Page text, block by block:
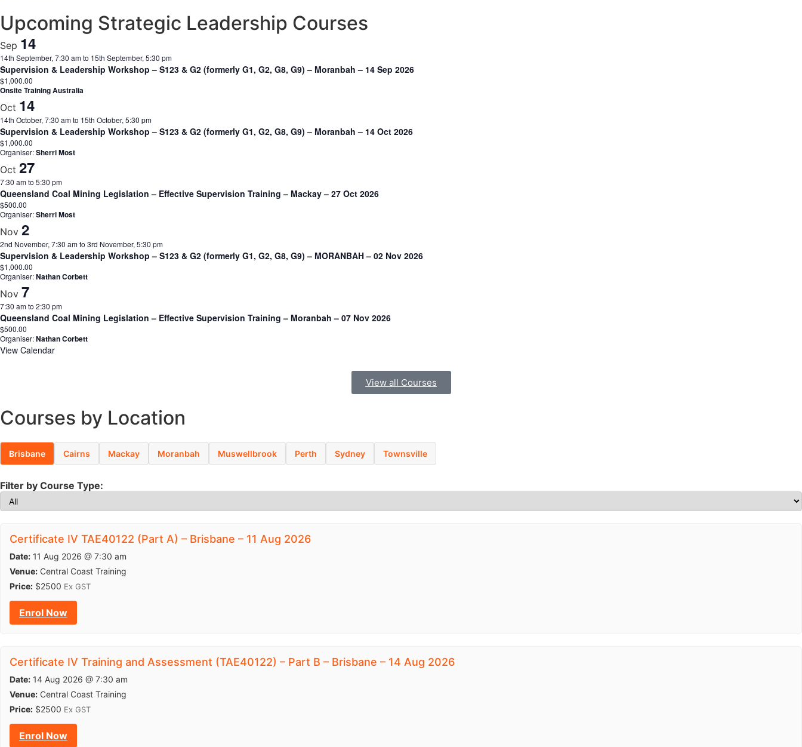
Upcoming Strategic Leadership Courses
Sep 14
14th September, 7:30 amto 15th September, 5:30 pm
Supervision & Leadership Workshop – S123 & G2 (formerly G1, G2, G8, G9) – Moranbah – 14 Sep 2026
$1,000.00
Onsite Training Australia
Oct 14
14th October, 7:30 amto 15th October, 5:30 pm
Supervision & Leadership Workshop – S123 & G2 (formerly G1, G2, G8, G9) – Moranbah – 14 Oct 2026
$1,000.00
Organiser:Sherri Most
Oct 27
7:30 amto 5:30 pm
Queensland Coal Mining Legislation – Effective Supervision Training – Mackay – 27 Oct 2026
$500.00
Organiser:Sherri Most
Nov 2
2nd November, 7:30 amto 3rd November, 5:30 pm
Supervision & Leadership Workshop – S123 & G2 (formerly G1, G2, G8, G9) – MORANBAH – 02 Nov 2026
$1,000.00
Organiser:Nathan Corbett
Nov 7
7:30 amto 2:30 pm
Queensland Coal Mining Legislation – Effective Supervision Training – Moranbah – 07 Nov 2026
$500.00
Organiser:Nathan Corbett
View Calendar
View all Courses
Courses by Location
Brisbane Cairns Mackay Moranbah Muswellbrook Perth Sydney Townsville
Filter by Course Type:
Certificate IV TAE40122 (Part A) – Brisbane – 11 Aug 2026
Date: 11 Aug 2026 @ 7:30 am
Venue: Central Coast Training
Price: $2500 Ex GST
Enrol Now
Certificate IV Training and Assessment (TAE40122) – Part B – Brisbane – 14 Aug 2026
Date: 14 Aug 2026 @ 7:30 am
Venue: Central Coast Training
Price: $2500 Ex GST
Enrol Now